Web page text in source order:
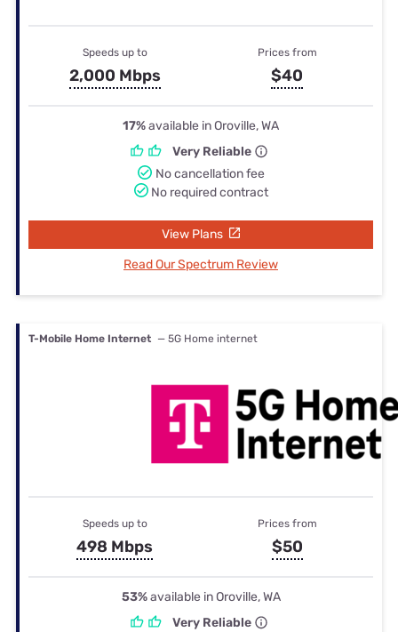
Speeds up to
2,000 Mbps
Prices from
$40
17%available in Oroville, WA
Very Reliable
No cancellation fee
No required contract
View Plans
Read Our Spectrum Review
T-Mobile Home Internet — 5G Home internet
Speeds up to
498 Mbps
Prices from
$50
53%available in Oroville, WA
Very Reliable